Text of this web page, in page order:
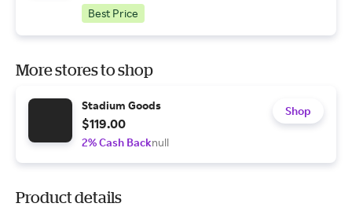
Best Price
More stores to shop
Stadium Goods
$119.00
2% Cash Backnull
Shop
Product details